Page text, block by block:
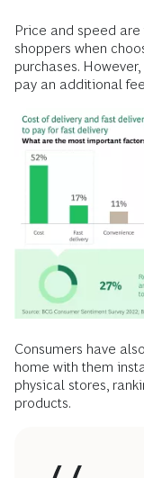
Price and speed
shoppers when
purchases.
pay an additional
Consumers have
home with them
physical stores,
products.